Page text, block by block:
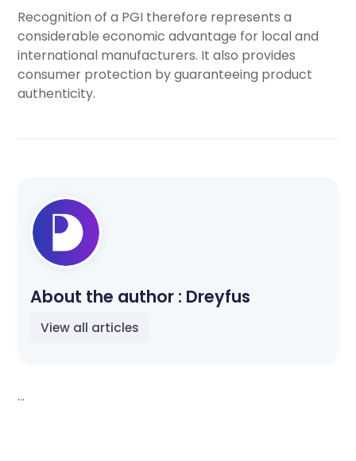
Recognition of a PGI therefore represents a
considerable economic advantage for local and
international manufacturers. It also provides
consumer protection by guaranteeing product
authenticity.
About the author : Dreyfus
View all articles
...